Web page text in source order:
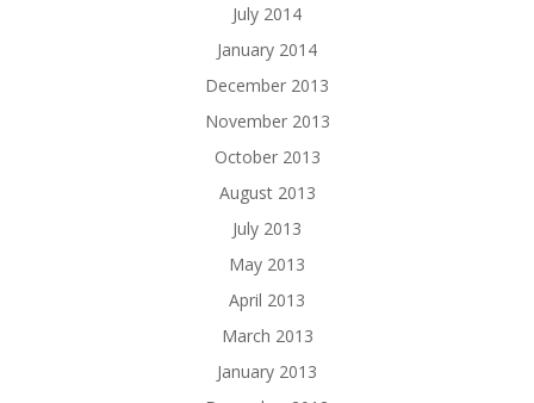
July 2014
January 2014
December 2013
November 2013
October 2013
August 2013
July 2013
May 2013
April 2013
March 2013
January 2013